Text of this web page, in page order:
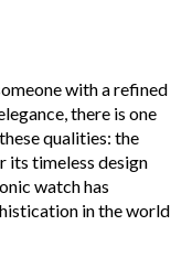
with a refined
there is one
qualities: the
its timeless design
watch has
in the world